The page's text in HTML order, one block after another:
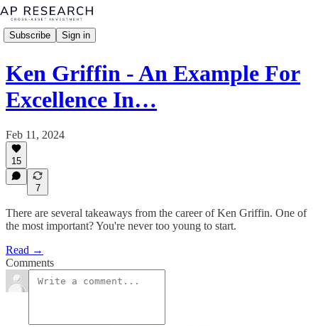
Subscribe Sign in
Ken Griffin - An Example For
Excellence In…
Feb 11, 2024
15
7
There are several takeaways from the career of Ken Griffin. One of
the most important? You're never too young to start.
Read →
Comments